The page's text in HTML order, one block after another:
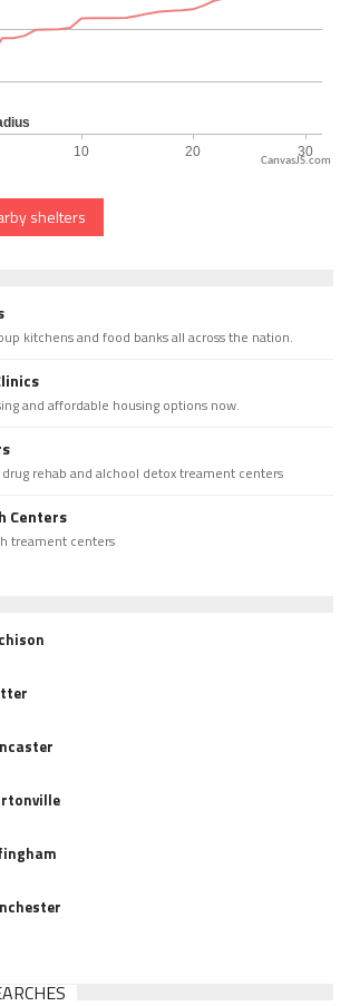
CanvasJS.com
shelters
kitchens and food banks all across the nation.
and affordable housing options now.
rehab and alchool detox treament centers
Centers
treament centers